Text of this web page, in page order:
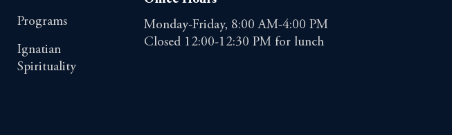
Programs
Ignatian
Spirituality
Monday-Friday, 8:00 AM-4:00 PM
Closed 12:00-12:30 PM for lunch